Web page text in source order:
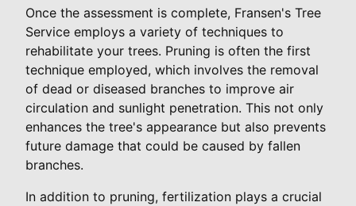
Once the assessment is complete, Fransen's Tree
Service employs a variety of techniques to
rehabilitate your trees. Pruning is often the first
technique employed, which involves the removal
of dead or diseased branches to improve air
circulation and sunlight penetration. This not only
enhances the tree's appearance but also prevents
future damage that could be caused by fallen
branches.
In addition to pruning, fertilization plays a crucial